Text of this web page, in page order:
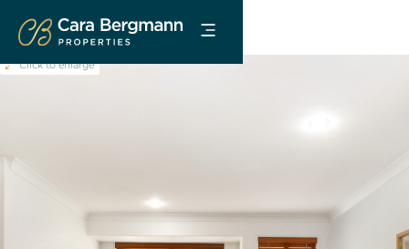
Click to enlarge